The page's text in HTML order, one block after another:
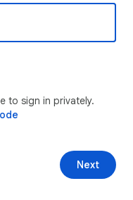
to sign in privately.
Next